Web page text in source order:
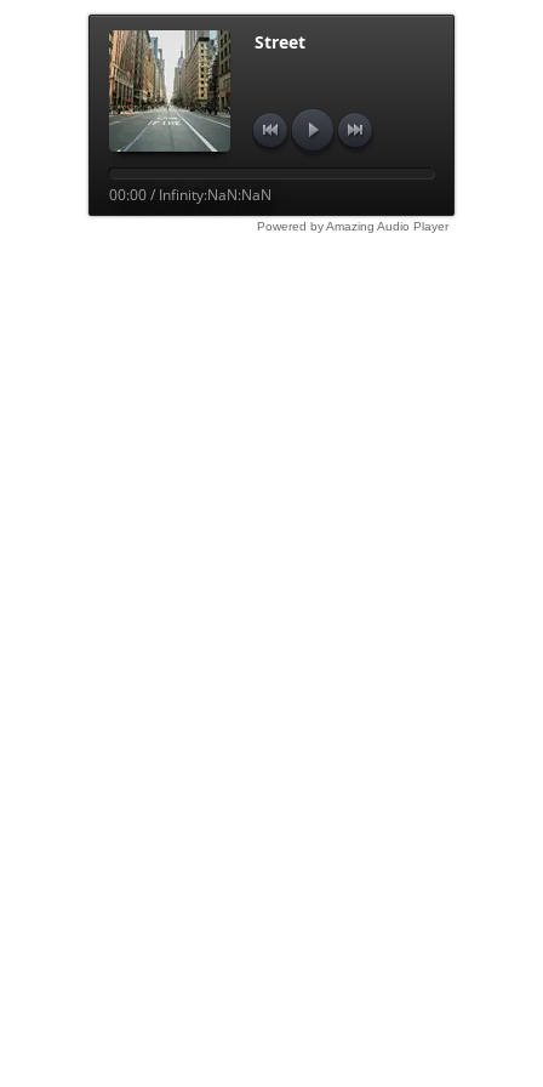
Street
00:00 / Infinity:NaN:NaN
Powered by Amazing Audio Player